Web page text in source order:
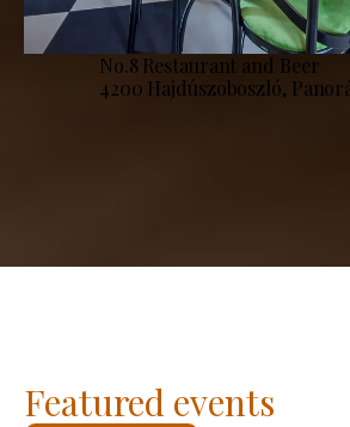
No.8 Restaurant and Beer
4200 Hajdúszoboszló,
Featured events